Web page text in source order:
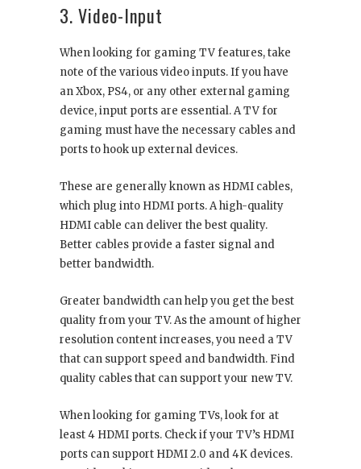
3. Video-Input
When looking for gaming TV features, take
note of the various video inputs. If you have
an Xbox, PS4, or any other external gaming
device, input ports are essential. A TV for
gaming must have the necessary cables and
ports to hook up external devices.
These are generally known as HDMI cables,
which plug into HDMI ports. A high-quality
HDMI cable can deliver the best quality.
Better cables provide a faster signal and
better bandwidth.
Greater bandwidth can help you get the best
quality from your TV. As the amount of higher
resolution content increases, you need a TV
that can support speed and bandwidth. Find
quality cables that can support your new TV.
When looking for gaming TVs, look for at
least 4 HDMI ports. Check if your TV’s HDMI
ports can support HDMI 2.0 and 4K devices.